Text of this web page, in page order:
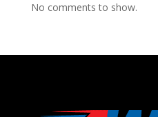
No comments to show.